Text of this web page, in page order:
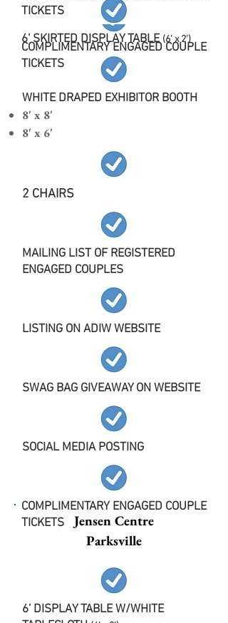
TICKETS
COMPLIMENTARY ENGAGED COUPLE
TICKETS
6' SKIRTED DISPLAY TABLE(6' x 2')
WHITE DRAPED EXHIBITOR BOOTH
8' x 8'
8' x 6'
2 CHAIRS
MAILING LIST OF REGISTERED
ENGAGED COUPLES
LISTING ON ADIW WEBSITE
SWAG BAG GIVEAWAY ON WEBSITE
SOCIAL MEDIA POSTING
COMPLIMENTARY ENGAGED COUPLE
TICKETS
Jensen Centre
Parksville
6' DISPLAY TABLE W/WHITE